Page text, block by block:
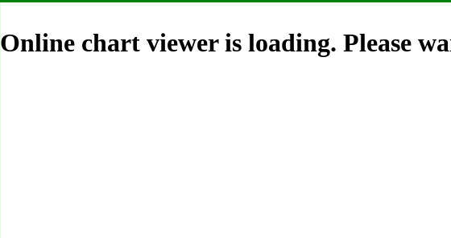
Online chart viewer is loading. Please